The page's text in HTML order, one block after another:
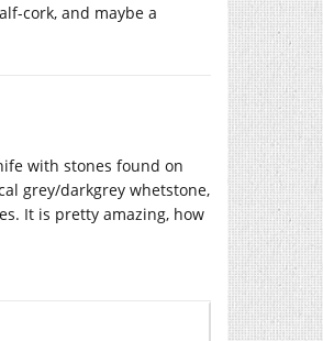
cork, and maybe a
with stones found on
grey/darkgrey whetstone,
It is pretty amazing, how